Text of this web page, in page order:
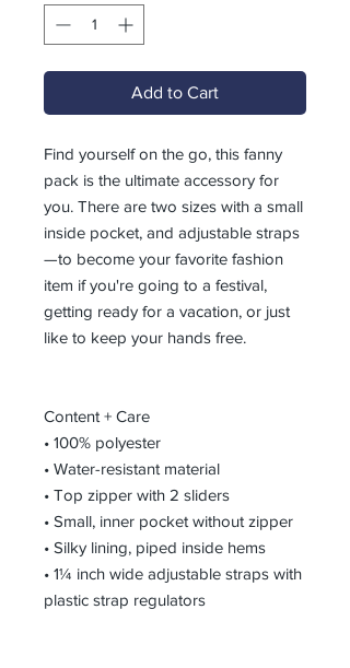
Add to Cart
Find yourself on the go, this fanny
pack is the ultimate accessory for
you. There are two sizes with a small
inside pocket, and adjustable straps
—to become your favorite fashion
item if you're going to a festival,
getting ready for a vacation, or just
like to keep your hands free.
Content + Care
• 100% polyester
• Water-resistant material
• Top zipper with 2 sliders
• Small, inner pocket without zipper
• Silky lining, piped inside hems
• 1¼ inch wide adjustable straps with
plastic strap regulators